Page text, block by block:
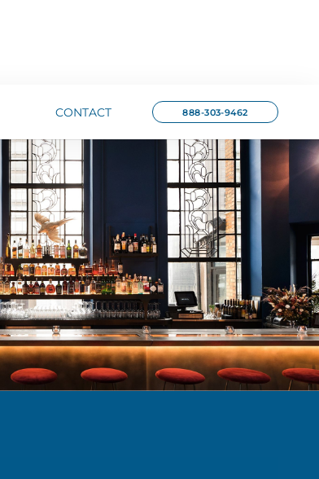
CONTACT 888-303-9462